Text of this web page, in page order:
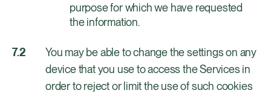
purpose for which we have requested
the information.
You may be able to change the settings on any
device that you use to access the Services in
order to reject or limit the use of such cookies